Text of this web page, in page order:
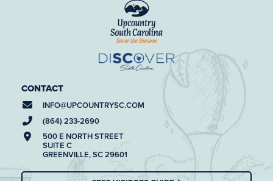
CONTACT
INFO@UPCOUNTRYSC.COM
(864) 233-2690
500 E NORTH STREET
SUITE C
GREENVILLE, SC 29601